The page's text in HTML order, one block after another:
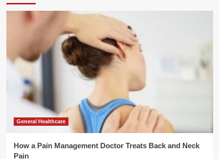
General Healthcare
How a Pain Management Doctor Treats Back and Neck
Pain